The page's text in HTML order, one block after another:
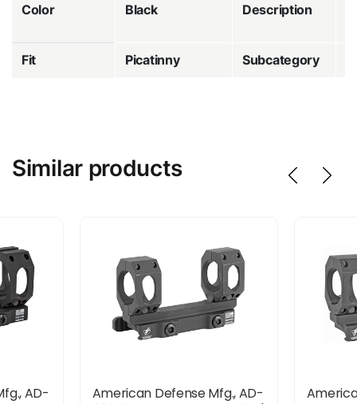
Color Black Description
Fit Picatinny Subcategory
Similar products
AD-
American Defense Mfg., AD-